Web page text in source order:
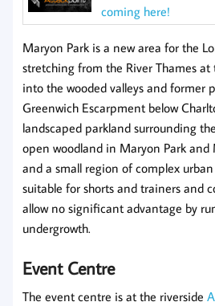
coming here!
Maryon Park is a new area for the
stretching from the River Thames at
into the wooded valleys and former
Greenwich Escarpment below
landscaped parkland surrounding
open woodland in Maryon Park and
and a small region of complex
suitable for shorts and trainers and
allow no significant advantage by
undergrowth.
Event Centre
The event centre is at the riverside